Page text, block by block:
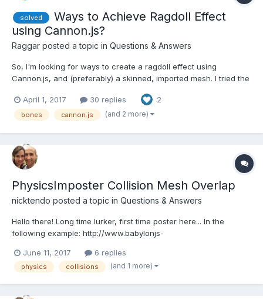
solved
Ways to Achieve Ragdoll Effect
using Cannon.js?
Raggar posted a topic in Questions & Answers
So, I'm looking for ways to create a ragdoll effect using
Cannon.js, and (preferably) a skinned, imported mesh. I tried the
on the bones, to match with the Cannon bodies. This doesn't
seem to work like it does the other...
April 1, 2017 30 replies 2
bones cannon.js (and 2 more)
PhysicsImposter Collision Mesh Overlap
nicktendo posted a topic in Questions & Answers
Hello there! Long time lurker, first time poster here... In the
following example: http://www.babylonjs-
overlap (or fall slightly into) the box mesh as the box moves
upwards? Is there a way to make the sphere not overlap the box
June 11, 2017 6 replies
physics collisions (and 1 more)